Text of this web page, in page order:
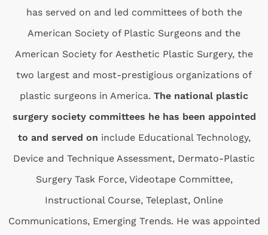
has served on and led committees of both the
American Society of Plastic Surgeons and the
American Society for Aesthetic Plastic Surgery, the
two largest and most-prestigious organizations of
plastic surgeons in America. The national plastic
surgery society committees he has been appointed
to and served on include Educational Technology,
Device and Technique Assessment, Dermato-Plastic
Surgery Task Force, Videotape Committee,
Instructional Course, Teleplast, Online
Communications, Emerging Trends. He was appointed